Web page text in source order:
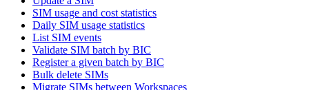
SIM usage and cost statistics
Daily SIM usage statistics
List SIM events
Validate SIM batch by BIC
Register a given batch by BIC
Bulk delete SIMs
Migrate SIMs between Workspaces